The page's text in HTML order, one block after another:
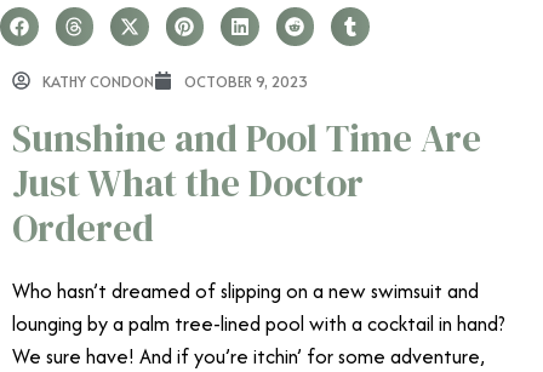
KATHY CONDON OCTOBER 9, 2023
Sunshine and Pool Time Are
Just What the Doctor
Ordered
Who hasn’t dreamed of slipping on a new swimsuit and
lounging by a palm tree-lined pool with a cocktail in hand?
We sure have! And if you’re itchin’ for some adventure,